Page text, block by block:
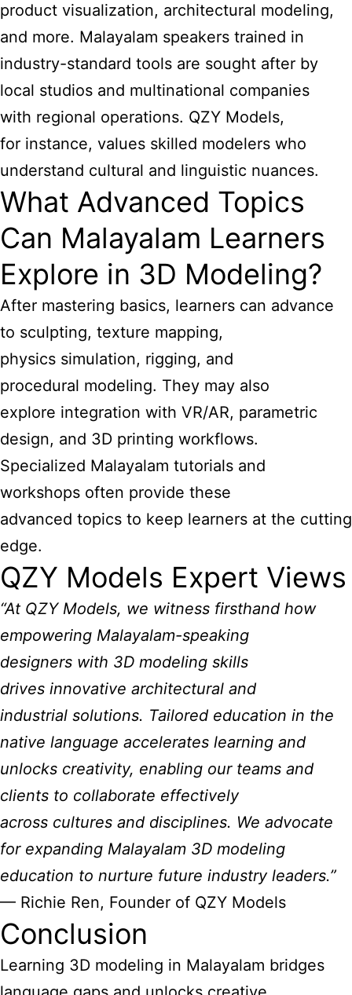
product visualization, architectural modeling,
and more. Malayalam speakers trained in
industry-standard tools are sought after by
local studios and multinational companies
with regional operations. QZY Models,
for instance, values skilled modelers who
understand cultural and linguistic nuances.
What Advanced Topics
Can Malayalam Learners
Explore in 3D Modeling?
After mastering basics, learners can advance
to sculpting, texture mapping,
physics simulation, rigging, and
procedural modeling. They may also
explore integration with VR/AR, parametric
design, and 3D printing workflows.
Specialized Malayalam tutorials and
workshops often provide these
advanced topics to keep learners at the cutting
edge.
QZY Models Expert Views
“At QZY Models, we witness firsthand how
empowering Malayalam-speaking
designers with 3D modeling skills
drives innovative architectural and
industrial solutions. Tailored education in the
native language accelerates learning and
unlocks creativity, enabling our teams and
clients to collaborate effectively
across cultures and disciplines. We advocate
for expanding Malayalam 3D modeling
education to nurture future industry leaders.”
— Richie Ren, Founder of QZY Models
Conclusion
Learning 3D modeling in Malayalam bridges